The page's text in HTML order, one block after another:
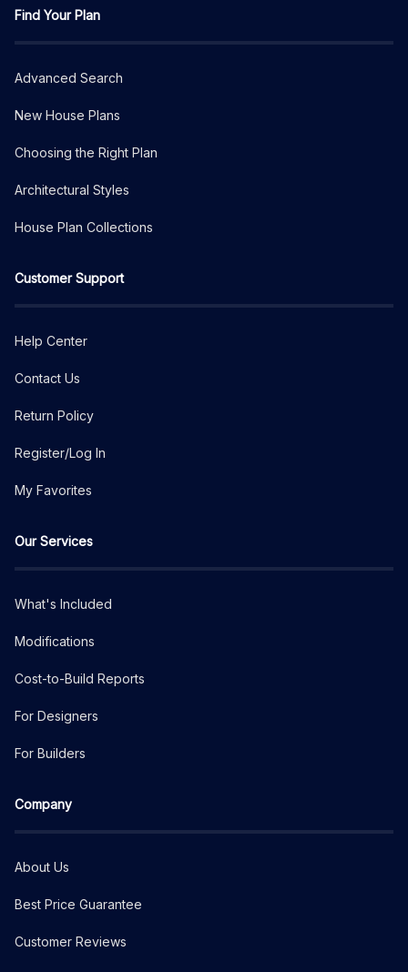
Find Your Plan
Advanced Search
New House Plans
Choosing the Right Plan
Architectural Styles
House Plan Collections
Customer Support
Help Center
Contact Us
Return Policy
Register/Log In
My Favorites
Our Services
What's Included
Modifications
Cost-to-Build Reports
For Designers
For Builders
Company
About Us
Best Price Guarantee
Customer Reviews